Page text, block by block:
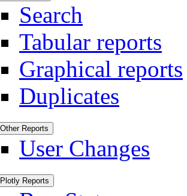
Search
Tabular reports
Graphical reports
Duplicates
Other Reports
User Changes
Plotly Reports